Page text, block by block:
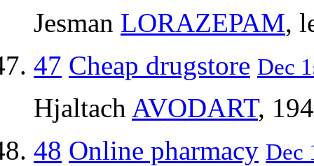
Jesman LORAZEPAM,
47 Cheap drugstore Dec
Hjaltach AVODART,
48 Online pharmacy Dec